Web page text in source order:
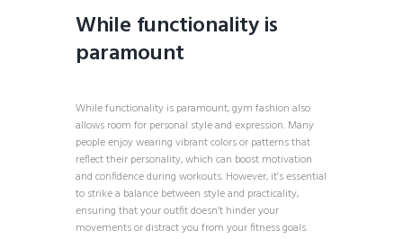
While functionality is
paramount
While functionality is paramount, gym fashion also
allows room for personal style and expression. Many
people enjoy wearing vibrant colors or patterns that
reflect their personality, which can boost motivation
and confidence during workouts. However, it’s essential
to strike a balance between style and practicality,
ensuring that your outfit doesn’t hinder your
movements or distract you from your fitness goals.